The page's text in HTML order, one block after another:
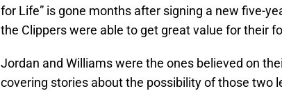
for Life” is gone months after signing a new five-
the Clippers were able to get great value for their
Jordan and Williams were the ones believed on
covering stories about the possibility of those two